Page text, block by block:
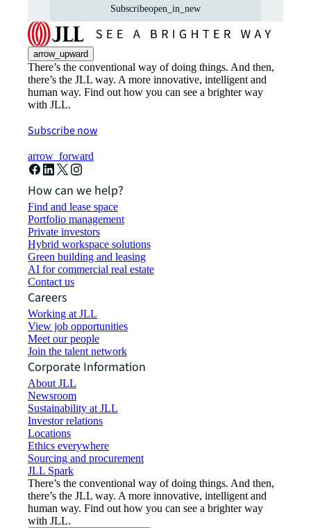
Subscribeopen_in_new
arrow_upward
There’s the conventional way of doing things. And then,
there’s the JLL way. A more innovative, intelligent and
human way. Find out how you can see a brighter way
with JLL.
Subscribe now
arrow_forward
How can we help?
Find and lease space
Portfolio management
Private investors
Hybrid workspace solutions
Green building and leasing
AI for commercial real estate
Contact us
Careers
Working at JLL
View job opportunities
Meet our people
Join the talent network
Corporate Information
About JLL
Newsroom
Sustainability at JLL
Investor relations
Locations
Ethics everywhere
Sourcing and procurement
JLL Spark
There’s the conventional way of doing things. And then,
there’s the JLL way. A more innovative, intelligent and
human way. Find out how you can see a brighter way
with JLL.